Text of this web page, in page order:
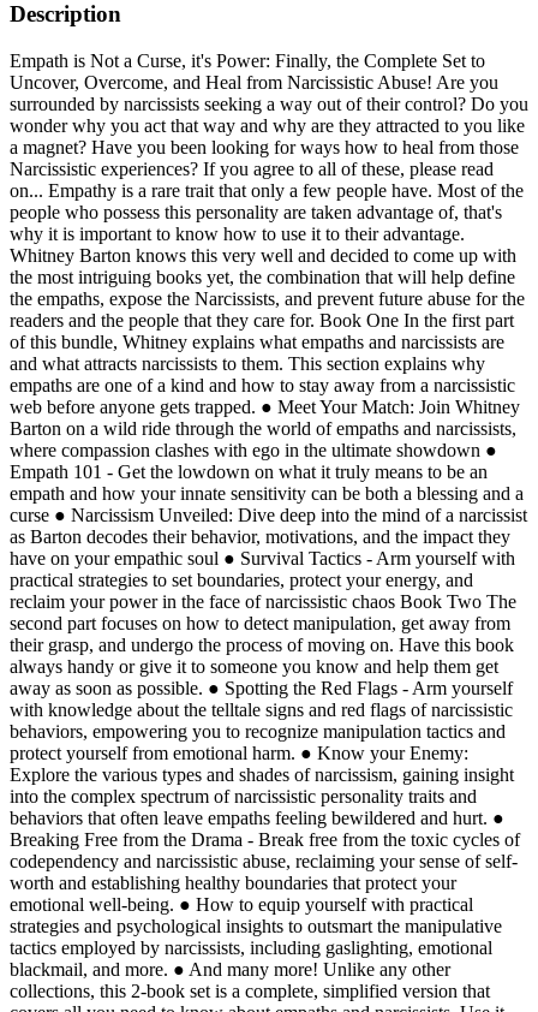
Description
Empath is Not a Curse, it's Power: Finally, the Complete Set to
Uncover, Overcome, and Heal from Narcissistic Abuse! Are you
surrounded by narcissists seeking a way out of their control? Do you
wonder why you act that way and why are they attracted to you like
a magnet? Have you been looking for ways how to heal from those
Narcissistic experiences? If you agree to all of these, please read
on... Empathy is a rare trait that only a few people have. Most of the
people who possess this personality are taken advantage of, that's
why it is important to know how to use it to their advantage.
Whitney Barton knows this very well and decided to come up with
the most intriguing books yet, the combination that will help define
the empaths, expose the Narcissists, and prevent future abuse for the
readers and the people that they care for. Book One In the first part
of this bundle, Whitney explains what empaths and narcissists are
and what attracts narcissists to them. This section explains why
empaths are one of a kind and how to stay away from a narcissistic
web before anyone gets trapped. ● Meet Your Match: Join Whitney
Barton on a wild ride through the world of empaths and narcissists,
where compassion clashes with ego in the ultimate showdown ●
Empath 101 - Get the lowdown on what it truly means to be an
empath and how your innate sensitivity can be both a blessing and a
curse ● Narcissism Unveiled: Dive deep into the mind of a narcissist
as Barton decodes their behavior, motivations, and the impact they
have on your empathic soul ● Survival Tactics - Arm yourself with
practical strategies to set boundaries, protect your energy, and
reclaim your power in the face of narcissistic chaos Book Two The
second part focuses on how to detect manipulation, get away from
their grasp, and undergo the process of moving on. Have this book
always handy or give it to someone you know and help them get
away as soon as possible. ● Spotting the Red Flags - Arm yourself
with knowledge about the telltale signs and red flags of narcissistic
behaviors, empowering you to recognize manipulation tactics and
protect yourself from emotional harm. ● Know your Enemy:
Explore the various types and shades of narcissism, gaining insight
into the complex spectrum of narcissistic personality traits and
behaviors that often leave empaths feeling bewildered and hurt. ●
Breaking Free from the Drama - Break free from the toxic cycles of
codependency and narcissistic abuse, reclaiming your sense of self-
worth and establishing healthy boundaries that protect your
emotional well-being. ● How to equip yourself with practical
strategies and psychological insights to outsmart the manipulative
tactics employed by narcissists, including gaslighting, emotional
blackmail, and more. ● And many more! Unlike any other
collections, this 2-book set is a complete, simplified version that